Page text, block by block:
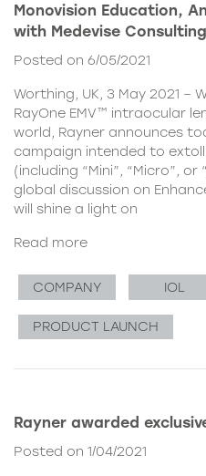
Monovision Education,
with Medevise Consulting
Posted on 6/05/2021
Worthing, UK, 3 May 2021
RayOne EMV™ intraocular
world, Rayner announces
campaign intended to
(including “Mini”, “Micro”, or
global discussion on
will shine a light on
Read more
COMPANY IOL
PRODUCT LAUNCH
Rayner awarded
Posted on 1/04/2021